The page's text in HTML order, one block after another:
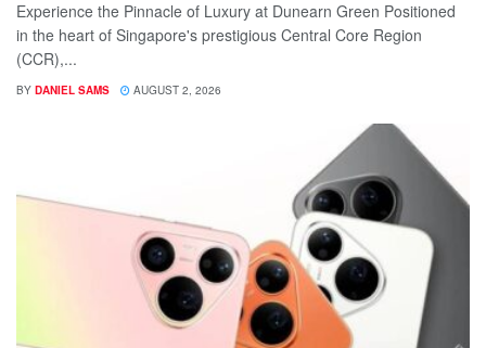
Experience the Pinnacle of Luxury at Dunearn Green Positioned
in the heart of Singapore's prestigious Central Core Region
(CCR),...
BY DANIEL SAMS AUGUST 2, 2026